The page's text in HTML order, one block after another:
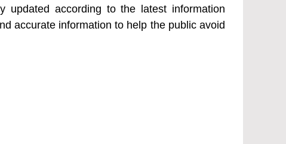
updated according to the latest information
accurate information to help the public avoid